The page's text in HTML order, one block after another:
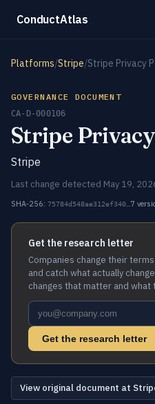
ConductAtlas
Platforms/Stripe/Stripe Privacy
GOVERNANCE DOCUMENT
CA-D-000106
Stripe
Stripe
Last change detected May 19,
SHA-256: 75784d548ae312ef340… 7
Get the research letter
Companies change their
and catch what actually
changes that matter and what
Get the research letter
View original document at